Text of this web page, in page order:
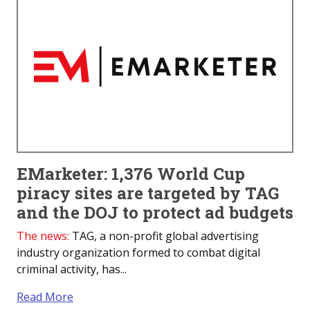
EMarketer: 1,376 World Cup
piracy sites are targeted by TAG
and the DOJ to protect ad budgets
The news: TAG, a non-profit global advertising
industry organization formed to combat digital
criminal activity, has...
Read More